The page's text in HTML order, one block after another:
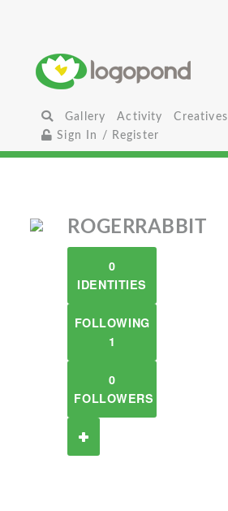
Gallery Activity
Creatives
Sign In / Register
ROGERRABBIT
0
IDENTITIES
FOLLOWING
1
0
FOLLOWERS